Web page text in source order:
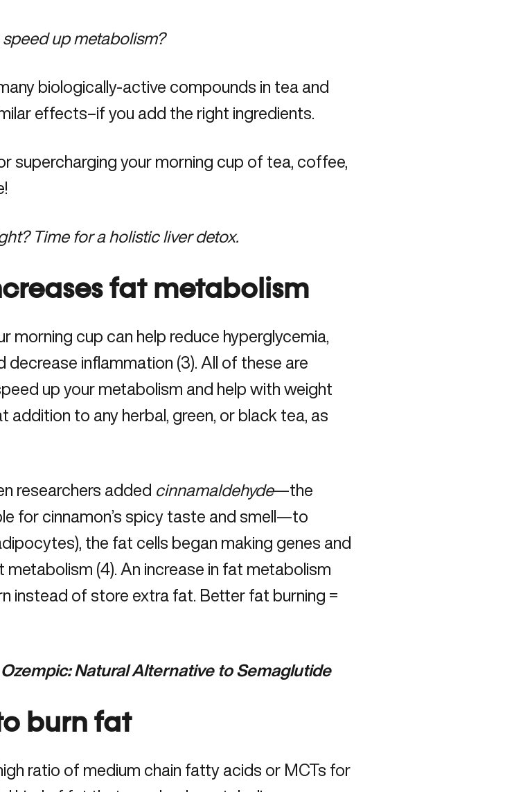
speed up metabolism?
biologically-active compounds in tea and
effects–if you add the right ingredients.
supercharging your morning cup of tea, coffee,
Time for a holistic liver detox.
fat metabolism
morning cup can help reduce hyperglycemia,
decrease inflammation (3). All of these are
up your metabolism and help with weight
addition to any herbal, green, or black tea, as
researchers added cinnamaldehyde—the
for cinnamon’s spicy taste and smell—to
the fat cells began making genes and
(4). An increase in fat metabolism
instead of store extra fat. Better fat burning =
Natural Alternative to Semaglutide
burn fat
ratio of medium chain fatty acids or MCTs for